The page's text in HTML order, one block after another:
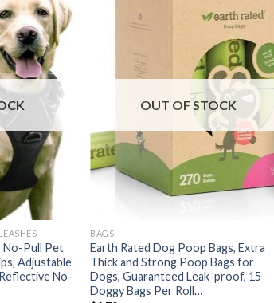
No-Pull Pet
Adjustable
No-
OUT OF STOCK
BAGS
Earth Rated Dog Poop Bags, Extra
Thick and Strong Poop Bags for
Dogs, Guaranteed Leak-proof, 15
Doggy Bags Per Roll…